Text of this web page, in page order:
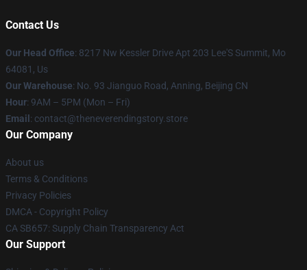
Contact Us
Our Head Office: 8217 Nw Kessler Drive Apt 203 Lee'S Summit, Mo
64081, Us
Our Warehouse: No. 93 Jianguo Road, Anning, Beijing CN
Hour: 9AM – 5PM (Mon – Fri)
Email : contact@theneverendingstory.store
Our Company
About us
Terms & Conditions
Privacy Policies
DMCA - Copyright Policy
CA SB657: Supply Chain Transparency Act
Our Support